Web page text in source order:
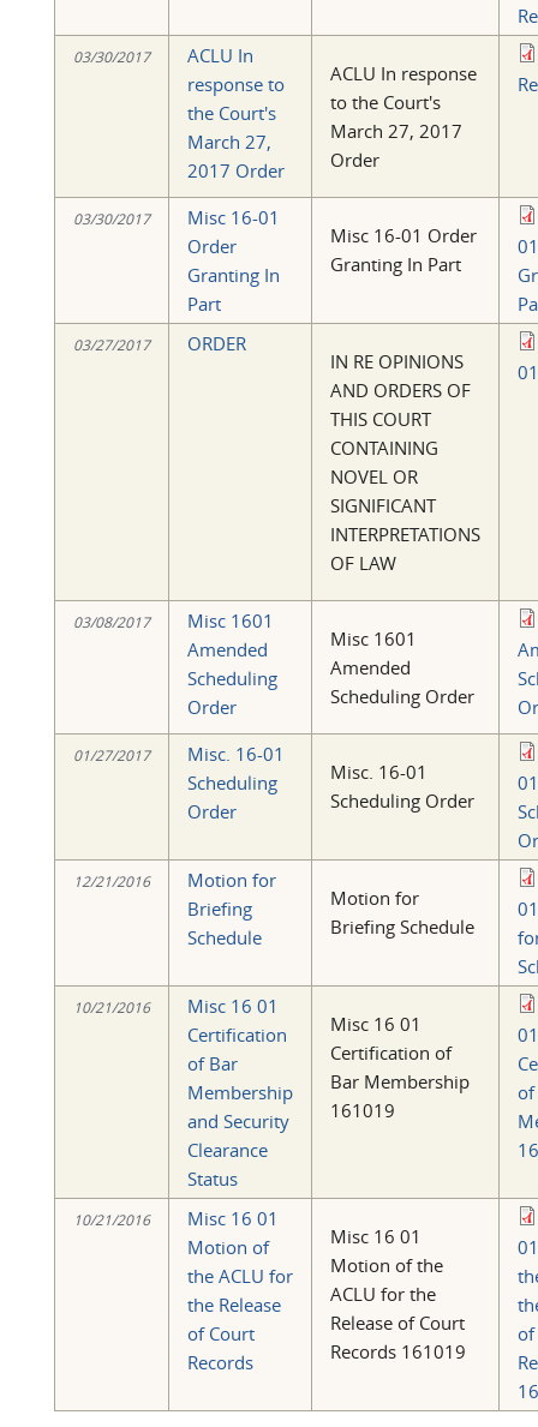
03/30/2017
ACLU In
response to
the Court's
March 27,
2017 Order
ACLU In response
to the Court's
March 27, 2017
Order
03/30/2017
Misc 16-01
Order
Granting In
Part
Misc 16-01 Order
Granting In Part
03/27/2017 ORDER
IN RE OPINIONS
AND ORDERS OF
THIS COURT
CONTAINING
NOVEL OR
SIGNIFICANT
INTERPRETATIONS
OF LAW
03/08/2017
Misc 1601
Amended
Scheduling
Order
Misc 1601
Amended
Scheduling Order
01/27/2017
Misc. 16-01
Scheduling
Order
Misc. 16-01
Scheduling Order
01
12/21/2016
Motion for
Briefing
Schedule
Motion for
Briefing Schedule
10/21/2016
Misc 16 01
Certification
of Bar
Membership
and Security
Clearance
Status
Misc 16 01
Certification of
Bar Membership
161019
01
10/21/2016
Misc 16 01
Motion of
the ACLU for
the Release
of Court
Records
Misc 16 01
Motion of the
ACLU for the
Release of Court
Records 161019
of